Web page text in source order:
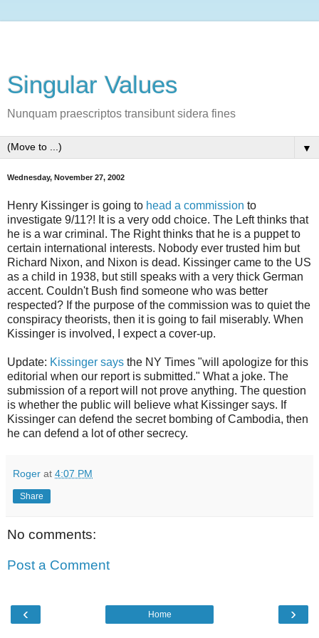
Singular Values
Nunquam praescriptos transibunt sidera fines
▼
Wednesday, November 27, 2002
Henry Kissinger is going to head a commission to
investigate 9/11?! It is a very odd choice. The Left thinks that
he is a war criminal. The Right thinks that he is a puppet to
certain international interests. Nobody ever trusted him but
Richard Nixon, and Nixon is dead. Kissinger came to the US
as a child in 1938, but still speaks with a very thick German
accent. Couldn't Bush find someone who was better
respected? If the purpose of the commission was to quiet the
conspiracy theorists, then it is going to fail miserably. When
Kissinger is involved, I expect a cover-up.
Update: Kissinger says the NY Times "will apologize for this
editorial when our report is submitted." What a joke. The
submission of a report will not prove anything. The question
is whether the public will believe what Kissinger says. If
Kissinger can defend the secret bombing of Cambodia, then
he can defend a lot of other secrecy.
Roger at 4:07 PM
Share
No comments:
Post a Comment
‹ ›
Home